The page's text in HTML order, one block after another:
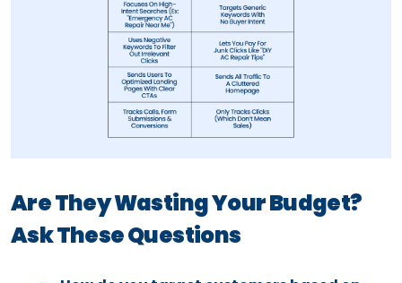
Are They Wasting Your Budget?
Ask These Questions